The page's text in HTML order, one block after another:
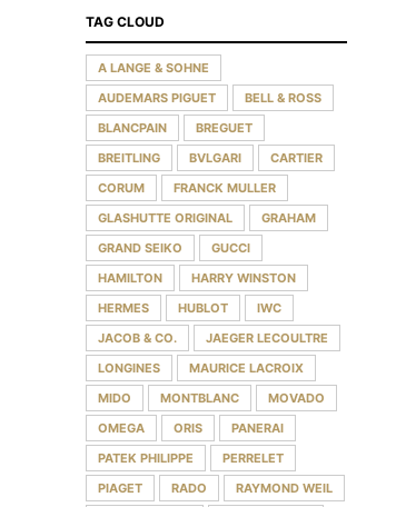
TAG CLOUD
A LANGE & SOHNE
AUDEMARS PIGUET
BELL & ROSS
BLANCPAIN
BREGUET
BREITLING
BVLGARI
CARTIER
CORUM
FRANCK MULLER
GLASHUTTE ORIGINAL
GRAHAM
GRAND SEIKO
GUCCI
HAMILTON
HARRY WINSTON
HERMES
HUBLOT
IWC
JACOB & CO.
JAEGER LECOULTRE
LONGINES
MAURICE LACROIX
MIDO
MONTBLANC
MOVADO
OMEGA
ORIS
PANERAI
PATEK PHILIPPE
PERRELET
PIAGET
RADO
RAYMOND WEIL